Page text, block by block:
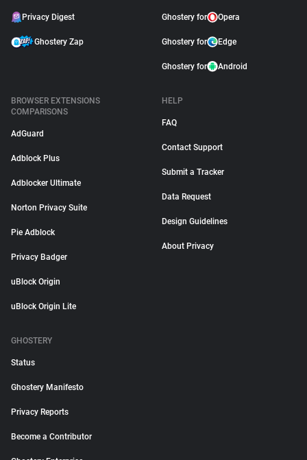
Privacy Digest
Ghostery Zap
Ghostery for Opera
Ghostery for Edge
Ghostery for Android
BROWSER EXTENSIONS
COMPARISONS
AdGuard
Adblock Plus
Adblocker Ultimate
Norton Privacy Suite
Pie Adblock
Privacy Badger
uBlock Origin
uBlock Origin Lite
HELP
FAQ
Contact Support
Submit a Tracker
Data Request
Design Guidelines
About Privacy
GHOSTERY
Status
Ghostery Manifesto
Privacy Reports
Become a Contributor